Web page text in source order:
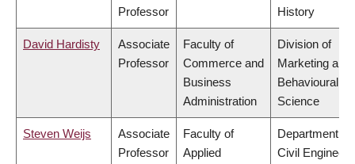
Professor
History
David Hardisty
Associate
Professor
Faculty of
Commerce and
Business
Administration
Division of
Marketing and
Behavioural
Science
Steven Weijs
Associate
Professor
Faculty of
Applied
Department of
Civil